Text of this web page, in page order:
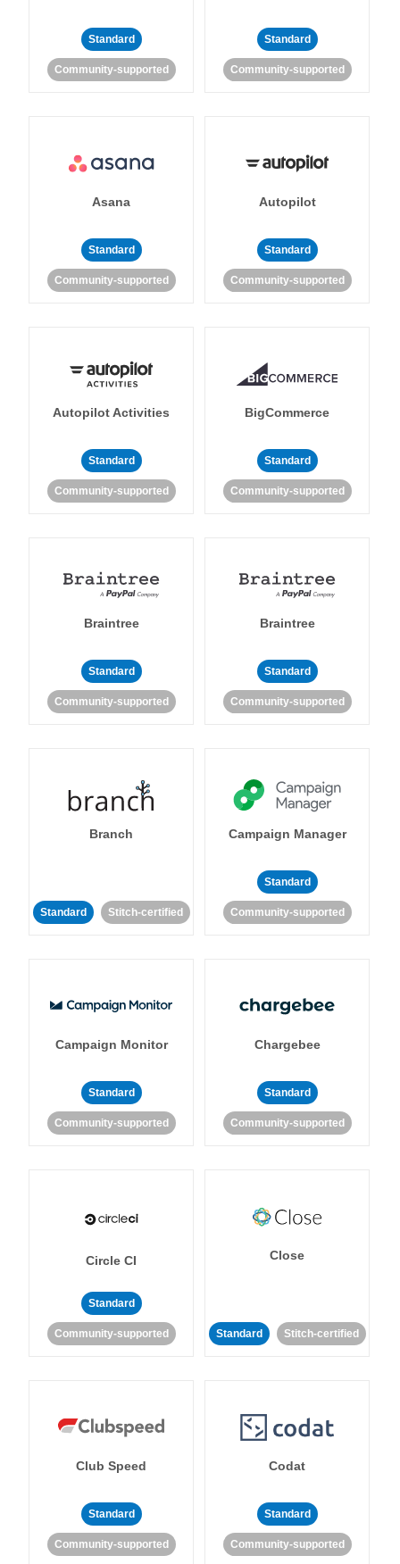
Standard
Community-supported
Standard
Community-supported
Asana
Standard
Community-supported
Autopilot
Standard
Community-supported
Autopilot Activities
Standard
Community-supported
BigCommerce
Standard
Community-supported
Braintree
Standard
Community-supported
Braintree
Standard
Community-supported
Branch
Standard Stitch-certified
Campaign Manager
Standard
Community-supported
Campaign Monitor
Standard
Community-supported
Chargebee
Standard
Community-supported
Circle CI
Standard
Community-supported
Close
Standard Stitch-certified
Club Speed
Standard
Community-supported
Codat
Standard
Community-supported